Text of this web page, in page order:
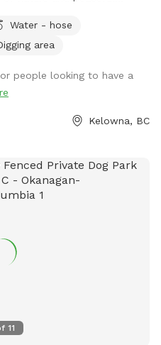
nature at its finest.
Water - hose
area
people looking to have a
Kelowna, BC
11